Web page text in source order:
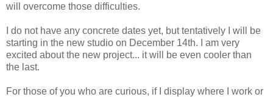
will overcome those difficulties.
I do not have any concrete dates yet, but tentatively I will be
starting in the new studio on December 14th. I am very
excited about the new project... it will be even cooler than
the last.
For those of you who are curious, if I display where I work or